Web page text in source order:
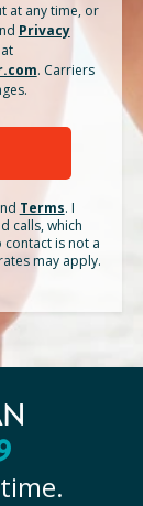
at any time, or
Privacy
. Carriers
Terms. I
calls, which
is not a
may apply.